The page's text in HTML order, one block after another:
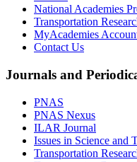
National Academies
Transportation
MyAcademies
Contact Us
Journals and
PNAS
PNAS Nexus
ILAR Journal
Issues in Science and
Transportation